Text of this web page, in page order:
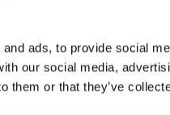
ads, to provide social
our social media,
them or that they’ve
How to connect